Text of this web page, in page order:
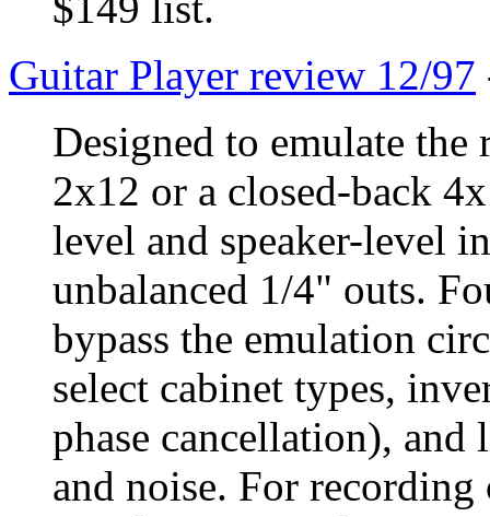
Guitar Player review 12/97
Designed to emulate the
2x12 or a closed-back
level and speaker-level
unbalanced 1/4" outs.
bypass the emulation
select cabinet types,
phase cancellation),
and noise. For